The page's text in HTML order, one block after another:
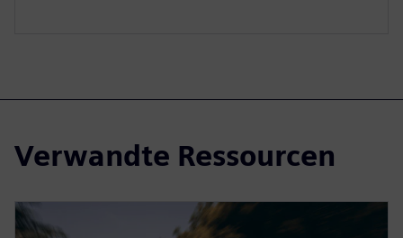
Verwandte Ressourcen